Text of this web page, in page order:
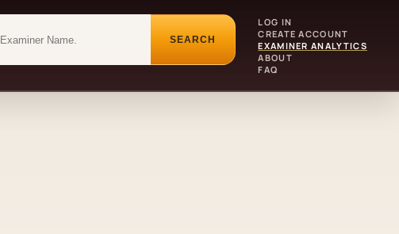
SEARCH
LOG IN
CREATE ACCOUNT
EXAMINER ANALYTICS
ABOUT
FAQ